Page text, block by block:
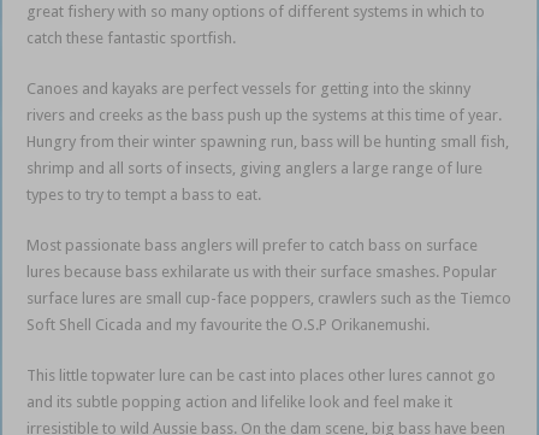
great fishery with so many options of different systems in which to
catch these fantastic sportfish.
Canoes and kayaks are perfect vessels for getting into the skinny
rivers and creeks as the bass push up the systems at this time of year.
Hungry from their winter spawning run, bass will be hunting small fish,
shrimp and all sorts of insects, giving anglers a large range of lure
types to try to tempt a bass to eat.
Most passionate bass anglers will prefer to catch bass on surface
lures because bass exhilarate us with their surface smashes. Popular
surface lures are small cup-face poppers, crawlers such as the Tiemco
Soft Shell Cicada and my favourite the O.S.P Orikanemushi.
This little topwater lure can be cast into places other lures cannot go
and its subtle popping action and lifelike look and feel make it
irresistible to wild Aussie bass. On the dam scene, big bass have been